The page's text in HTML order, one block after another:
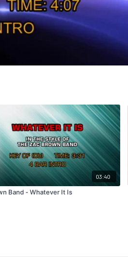
03:40
Band - Whatever It Is